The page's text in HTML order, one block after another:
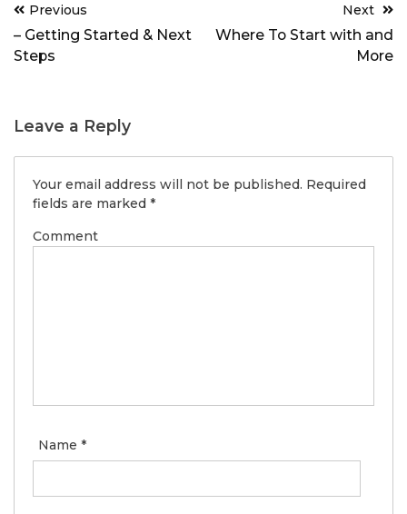
Post
navigation
Previous
– Getting Started & Next
Steps
Next
Where To Start with and
More
Leave a Reply
Your email address will not be published. Required
fields are marked *
Comment
Name *